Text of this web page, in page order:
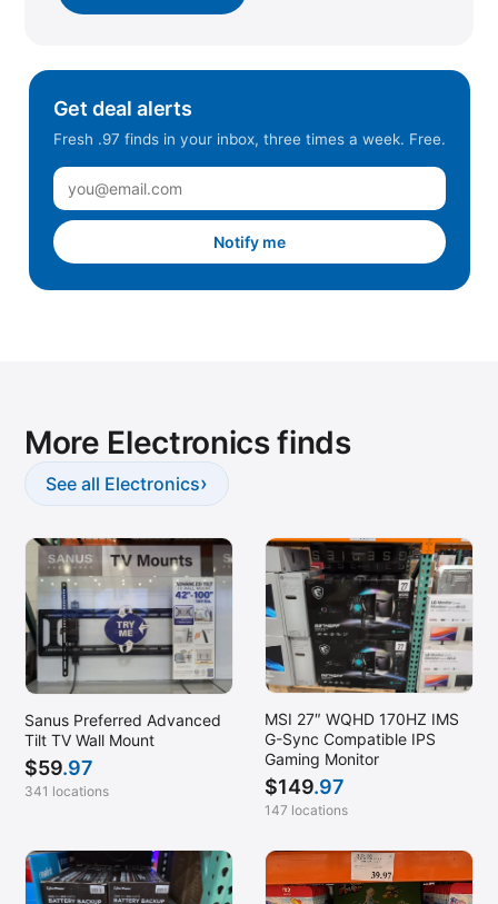
Get deal alerts
Fresh .97 finds in your inbox, three times a week. Free.
Notify me
More Electronics finds
See all Electronics›
Sanus Preferred Advanced
Tilt TV Wall Mount
$59.97
341 locations
MSI 27″ WQHD 170HZ IMS
G-Sync Compatible IPS
Gaming Monitor
$149.97
147 locations